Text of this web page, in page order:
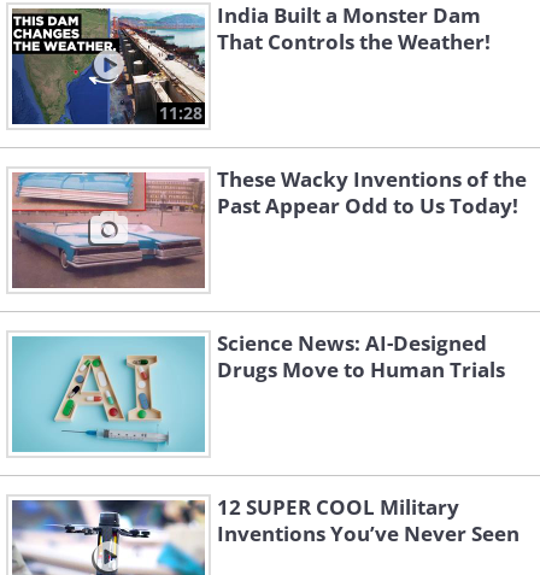
11:28
India Built a Monster Dam
That Controls the Weather!
These Wacky Inventions of the
Past Appear Odd to Us Today!
Science News: AI-Designed
Drugs Move to Human Trials
12 SUPER COOL Military
Inventions You’ve Never Seen